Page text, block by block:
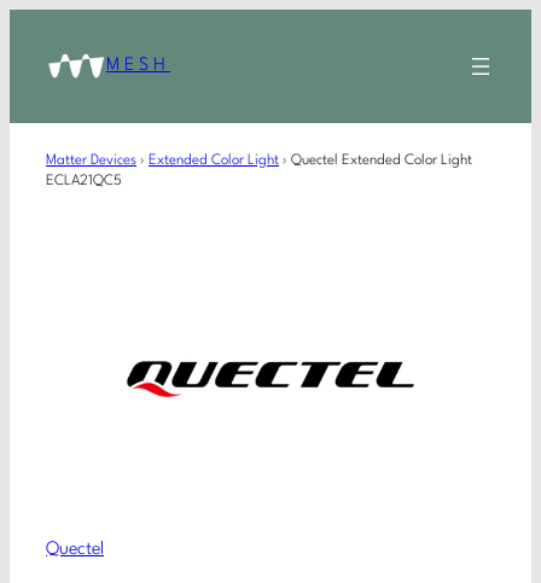
MESH
Matter Devices › Extended Color Light › Quectel Extended Color Light
ECLA21QC5
Quectel